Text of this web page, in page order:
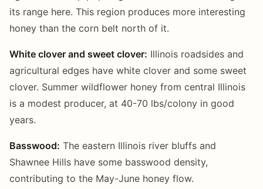
its range here. This region produces more interesting
honey than the corn belt north of it.
White clover and sweet clover: Illinois roadsides and
agricultural edges have white clover and some sweet
clover. Summer wildflower honey from central Illinois
is a modest producer, at 40-70 lbs/colony in good
years.
Basswood: The eastern Illinois river bluffs and
Shawnee Hills have some basswood density,
contributing to the May-June honey flow.